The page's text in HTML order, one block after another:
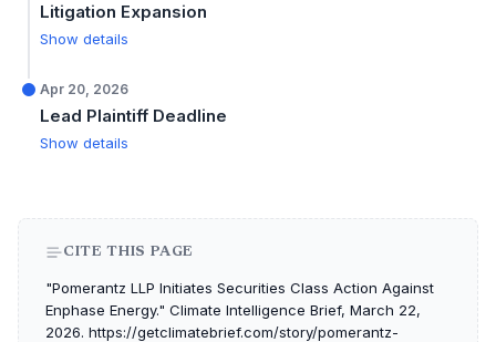
Litigation Expansion
Show details
Apr 20, 2026
Lead Plaintiff Deadline
Show details
CITE THIS PAGE
"Pomerantz LLP Initiates Securities Class Action Against
Enphase Energy." Climate Intelligence Brief, March 22,
2026. https://getclimatebrief.com/story/pomerantz-